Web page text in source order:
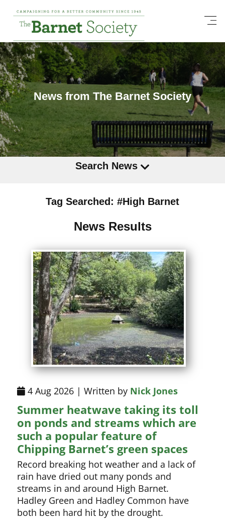
News from The Barnet Society
Search News
Tag Searched: #High Barnet
News Results
4 Aug 2026 | Written by Nick Jones
Summer heatwave taking its toll
on ponds and streams which are
such a popular feature of
Chipping Barnet’s green spaces
Record breaking hot weather and a lack of
rain have dried out many ponds and
streams in and around High Barnet.
Hadley Green and Hadley Common have
both been hard hit by the drought.